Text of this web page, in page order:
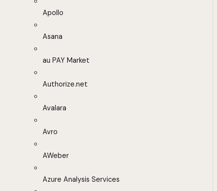
Apollo
Asana
au PAY Market
Authorize.net
Avalara
Avro
AWeber
Azure Analysis Services